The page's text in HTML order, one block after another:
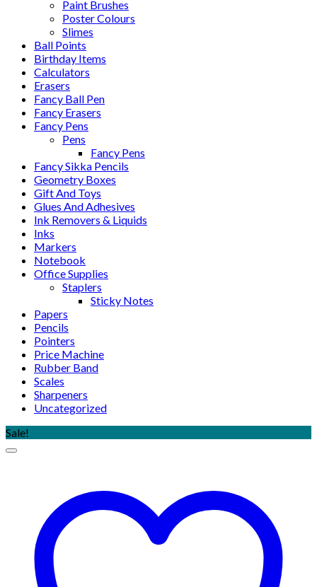
Paint Brushes
Poster Colours
Slimes
Ball Points
Birthday Items
Calculators
Erasers
Fancy Ball Pen
Fancy Erasers
Fancy Pens
Pens
Fancy Pens
Fancy Sikka Pencils
Geometry Boxes
Gift And Toys
Glues And Adhesives
Ink Removers & Liquids
Inks
Markers
Notebook
Office Supplies
Staplers
Sticky Notes
Papers
Pencils
Pointers
Price Machine
Rubber Band
Scales
Sharpeners
Uncategorized
Sale!